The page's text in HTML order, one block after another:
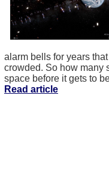
alarm bells for years
crowded. So how many
space before it gets to
Read article